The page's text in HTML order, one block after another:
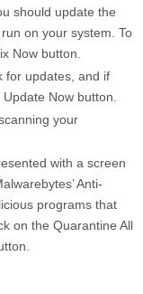
should update the
on your system. To
Now button.
for updates, and if
Update Now button.
your
with a screen
Anti-
programs that
on the Quarantine All